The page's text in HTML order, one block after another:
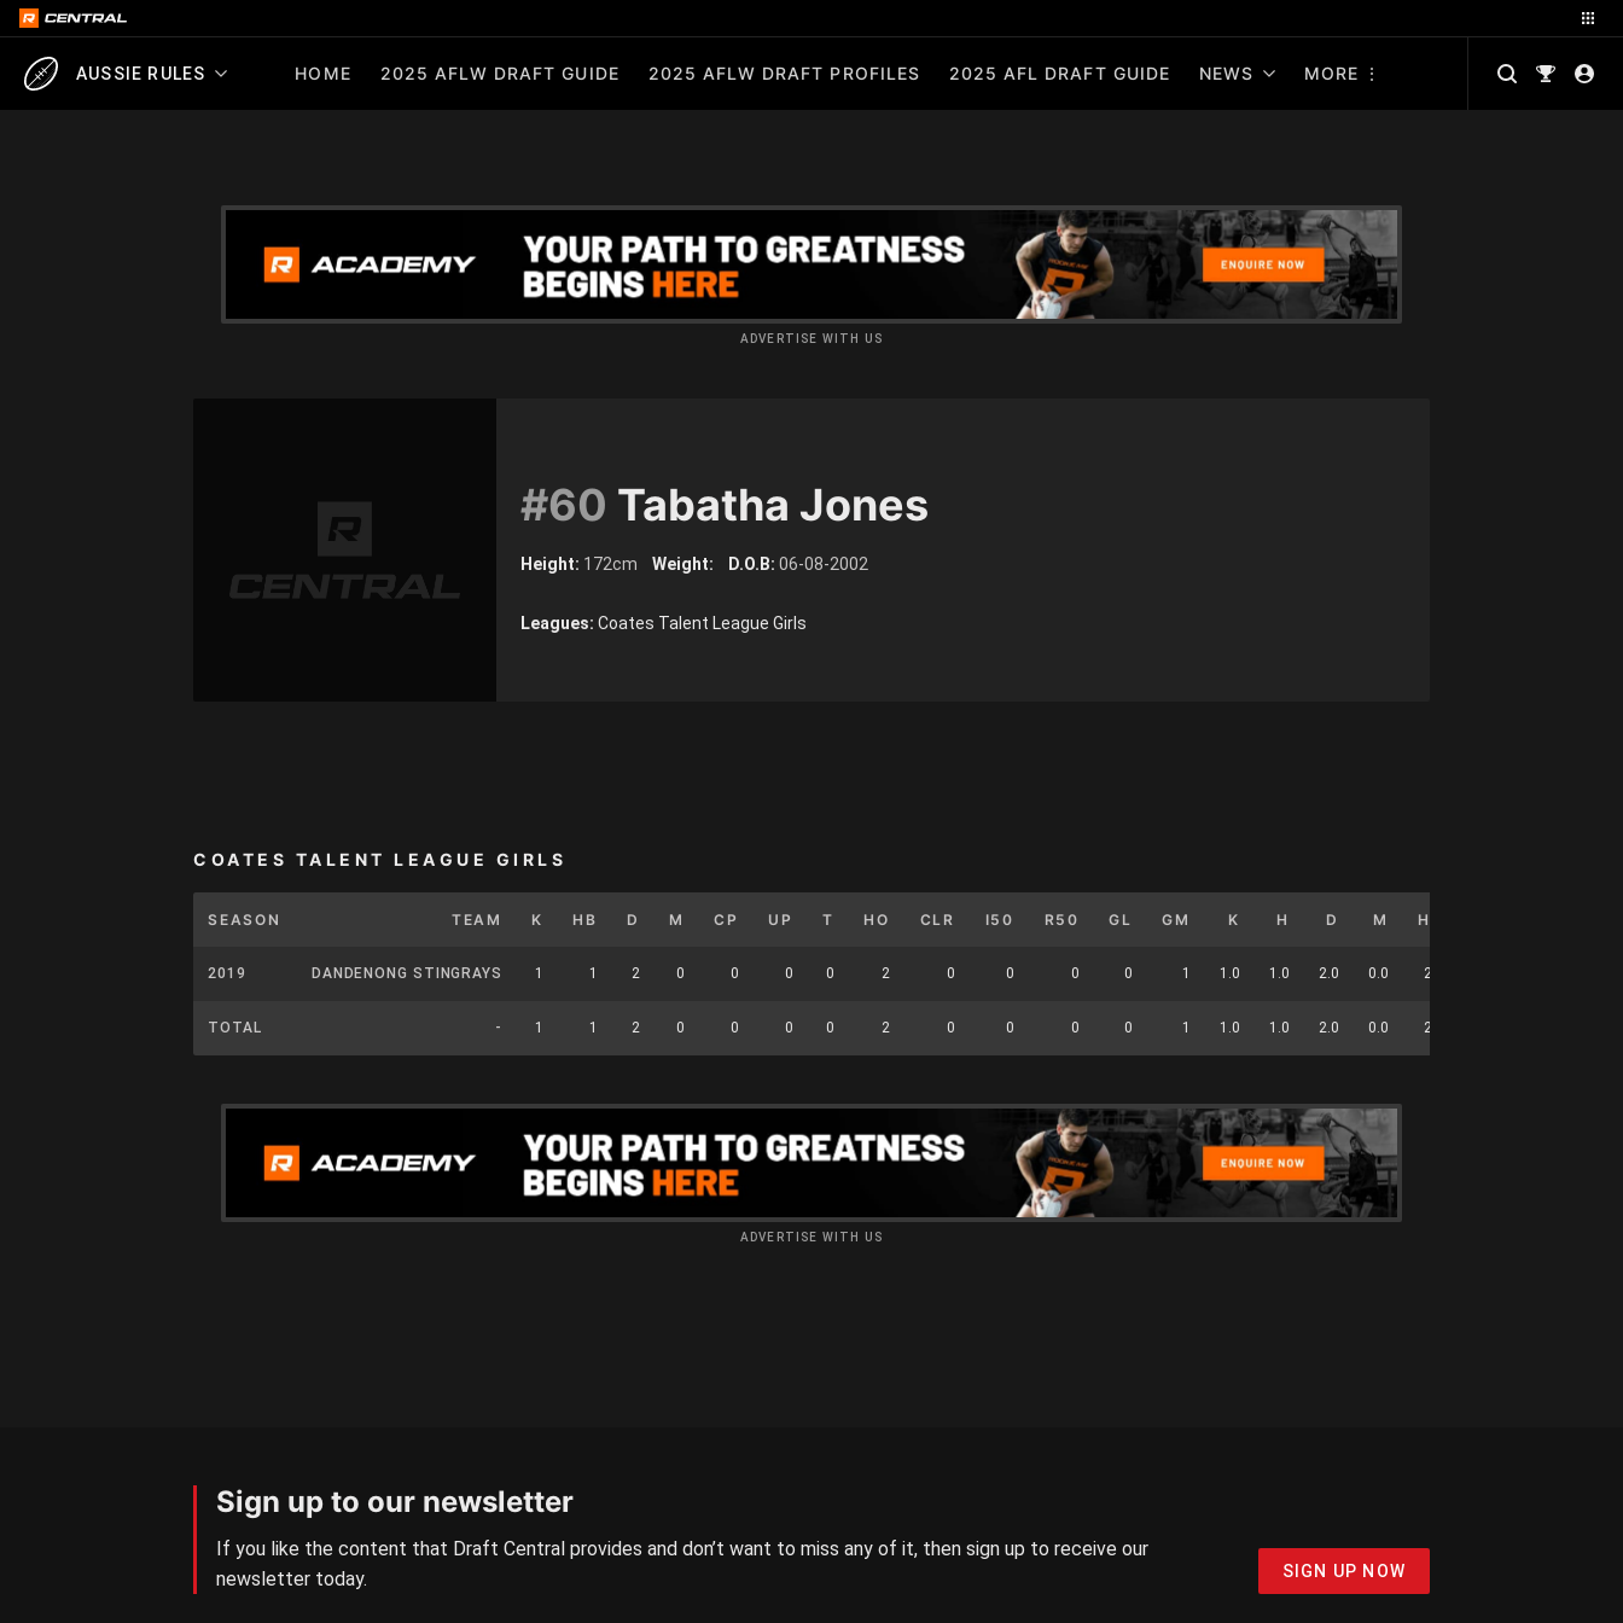
AUSSIE RULES HOME 2025 AFLW DRAFT GUIDE 2025 AFLW DRAFT PROFILES 2025 AFL DRAFT GUIDE NEWS MORE
ADVERTISE WITH US
#60 Tabatha Jones
Height: 172cm Weight: D.O.B: 06-08-2002
Leagues: Coates Talent League Girls
COATES TALENT LEAGUE GIRLS
SEASON TEAM K HB D M CP UP T HO CLR I50 R50 GL GM K H D M HO
2019 DANDENONG STINGRAYS 1 1 2 0 0 0 0 2 0 0 0 0 1 1.0 1.0 2.0 0.0 2.0
TOTAL - 1 1 2 0 0 0 0 2 0 0 0 0 1 1.0 1.0 2.0 0.0 2.0
ADVERTISE WITH US
Sign up to our newsletter
If you like the content that Draft Central provides and don’t want to miss any of it, then sign up to receive our
newsletter today.
SIGN UP NOW